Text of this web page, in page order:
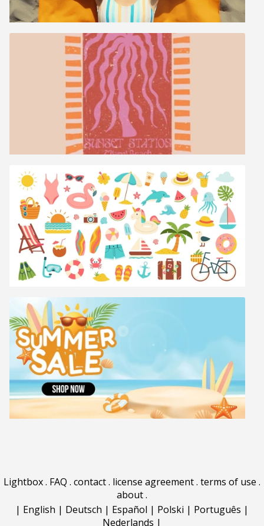
Lightbox. FAQ . contact. license agreement. terms of use .
about.
| English | Deutsch | Español | Polski | Português |
Nederlands |